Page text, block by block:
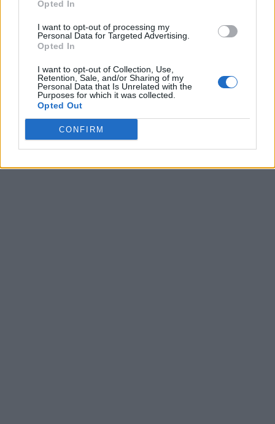
Opted In
I want to opt-out of processing my
Personal Data for Targeted Advertising.
Opted In
I want to opt-out of Collection, Use,
Retention, Sale, and/or Sharing of my
Personal Data that Is Unrelated with the
Purposes for which it was collected.
Opted Out
CONFIRM